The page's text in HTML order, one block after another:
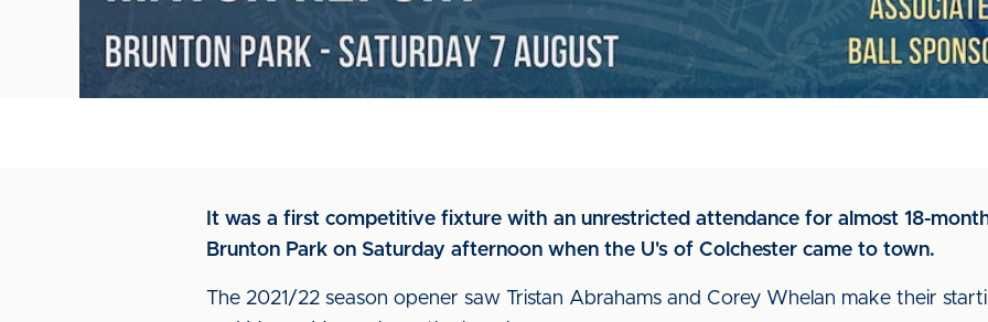
It was a first competitive fixture with an unrestricted attendance for almost 18-
Brunton Park on Saturday afternoon when the U's of Colchester came to town.
The 2021/22 season opener saw Tristan Abrahams and Corey Whelan make their